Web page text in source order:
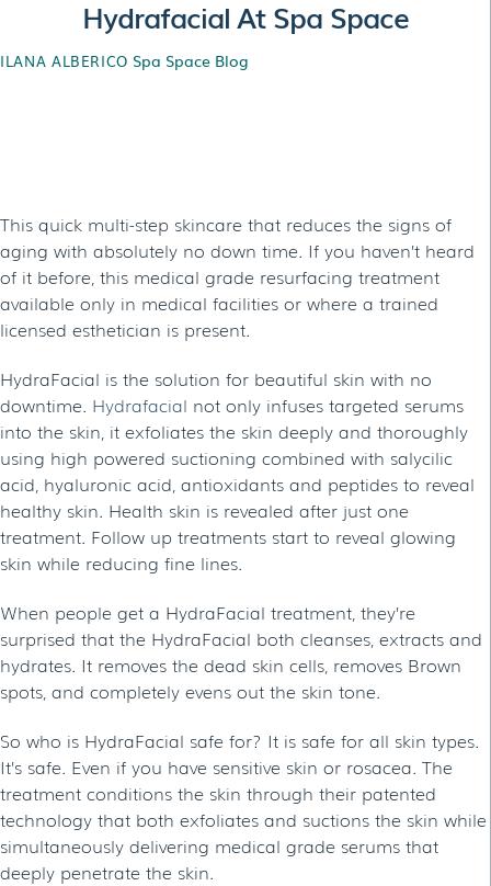
Hydrafacial At Spa Space
ILANA ALBERICO Spa Space Blog
This quick multi-step skincare that reduces the signs of
aging with absolutely no down time. If you haven’t heard
of it before, this medical grade resurfacing treatment
available only in medical facilities or where a trained
licensed esthetician is present.
HydraFacial is the solution for beautiful skin with no
downtime. Hydrafacial not only infuses targeted serums
into the skin, it exfoliates the skin deeply and thoroughly
using high powered suctioning combined with salycilic
acid, hyaluronic acid, antioxidants and peptides to reveal
healthy skin. Health skin is revealed after just one
treatment. Follow up treatments start to reveal glowing
skin while reducing fine lines.
When people get a HydraFacial treatment, they’re
surprised that the HydraFacial both cleanses, extracts and
hydrates. It removes the dead skin cells, removes Brown
spots, and completely evens out the skin tone.
So who is HydraFacial safe for? It is safe for all skin types.
It’s safe. Even if you have sensitive skin or rosacea. The
treatment conditions the skin through their patented
technology that both exfoliates and suctions the skin while
simultaneously delivering medical grade serums that
deeply penetrate the skin.